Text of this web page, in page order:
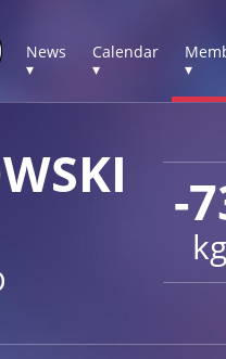
News
▾
Calendar
▾
▾
-
kg